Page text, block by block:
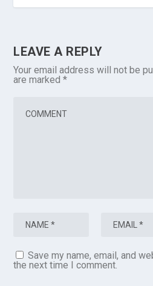
LEAVE A REPLY
Your email address will not be
are marked*
Save my name, email, and
the next time I comment.